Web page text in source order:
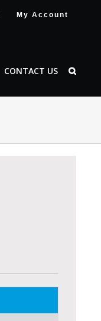
My Account
CONTACT US